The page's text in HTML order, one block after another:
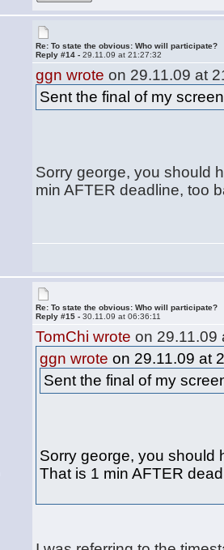
Re: To state the obvious: Who will participate?
Reply #14 -29.11.09 at 21:27:32
ggn wrote on 29.11.09 at
Sent the final of my
Sorry george, you should
min AFTER deadline, too
Re: To state the obvious: Who will participate?
Reply #15 -30.11.09 at 06:36:11
TomChi wrote on 29.11.09
ggn wrote on 29.11.09 at
Sent the final of my
Sorry george, you should
That is 1 min AFTER